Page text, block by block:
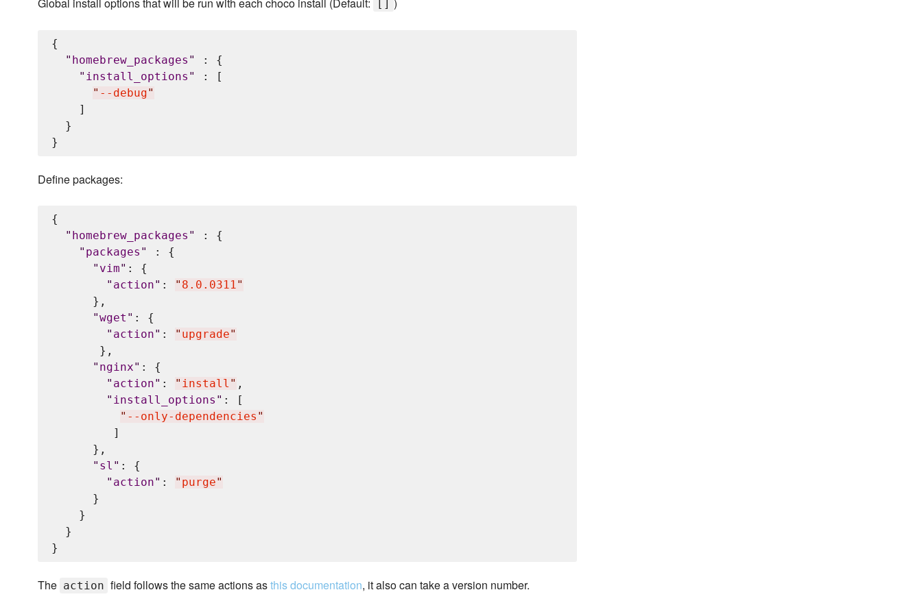
Global install options that will be run with each choco install (Default: )
{
" homebrew_packages "
: {
" install_options "
: [
" --debug"
    ]
  }
Define packages:
{
" homebrew_packages "
: {
" packages "
: {
" vim" : {
" action" : " 8.0.0311"
      },
"wget " : {
" action" : " upgrade"
       },
" nginx" : {
" action" : " install " ,
" install_options " : [
" --only-dependencies "
         ]
      },
" sl " : {
" action" : " purge"
      }
    }
  }
The action field follows the same actions asthis documentation, it also can take a version number.